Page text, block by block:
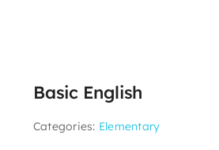
Basic English
Categories: Elementary